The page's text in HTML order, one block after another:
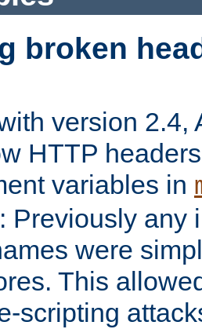
broken
version 2.4,
HTTP
variables in
Previously any
were
This
scripting